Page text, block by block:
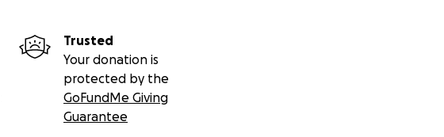
Trusted
Your donation is
protected by the
GoFundMe Giving
Guarantee